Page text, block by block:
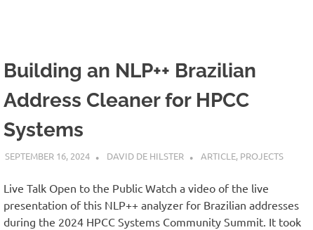
Building an NLP++ Brazilian
Address Cleaner for HPCC
Systems
SEPTEMBER 16, 2024 DAVID DE HILSTER ARTICLE, PROJECTS
Live Talk Open to the Public Watch a video of the live
presentation of this NLP++ analyzer for Brazilian addresses
during the 2024 HPCC Systems Community Summit. It took